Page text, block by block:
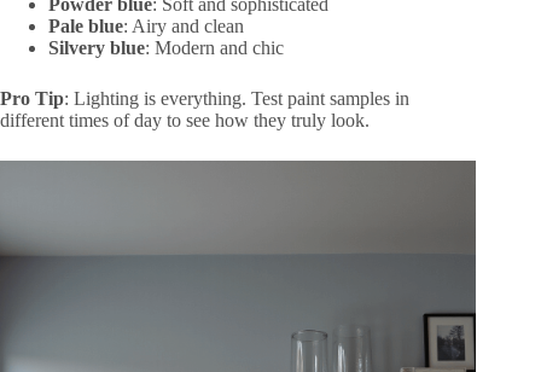
Powder blue: Soft and sophisticated
Pale blue: Airy and clean
Silvery blue: Modern and chic
Pro Tip: Lighting is everything. Test paint samples in
different times of day to see how they truly look.